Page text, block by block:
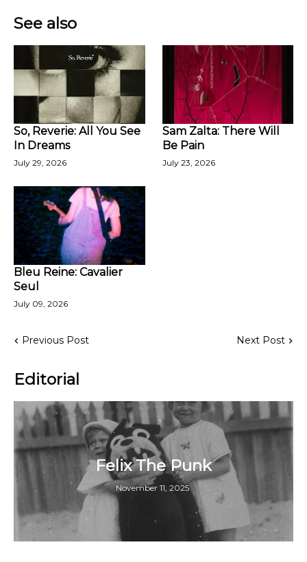
See also
So, Reverie: All You See
In Dreams
July 29, 2026
Sam Zalta: There Will
Be Pain
July 23, 2026
Bleu Reine: Cavalier
Seul
July 09, 2026
Previous Post Next Post
Editorial
Felix The Punk
November 11, 2025